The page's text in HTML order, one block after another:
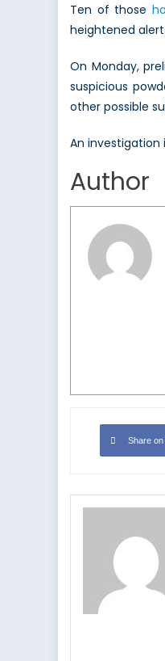
Ten of those
heightened
On Monday,
suspicious
other possible
An
Author
Share